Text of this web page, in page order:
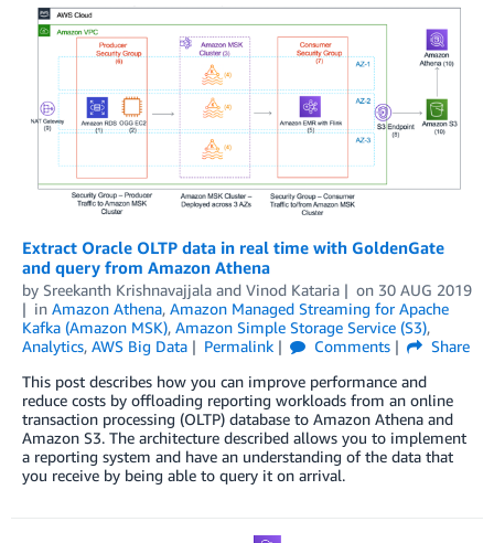
Extract Oracle OLTP data in real time with GoldenGate
and query from Amazon Athena
by Sreekanth Krishnavajjala and Vinod Kataria on 30 AUG 2019
in Amazon Athena, Amazon Managed Streaming for Apache
Kafka (Amazon MSK), Amazon Simple Storage Service (S3),
Analytics, AWS Big Data Permalink Comments
Share
This post describes how you can improve performance and
reduce costs by offloading reporting workloads from an online
transaction processing (OLTP) database to Amazon Athena and
Amazon S3. The architecture described allows you to implement
a reporting system and have an understanding of the data that
you receive by being able to query it on arrival.